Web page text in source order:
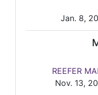
Jan. 8,
REEFER
Nov. 13,